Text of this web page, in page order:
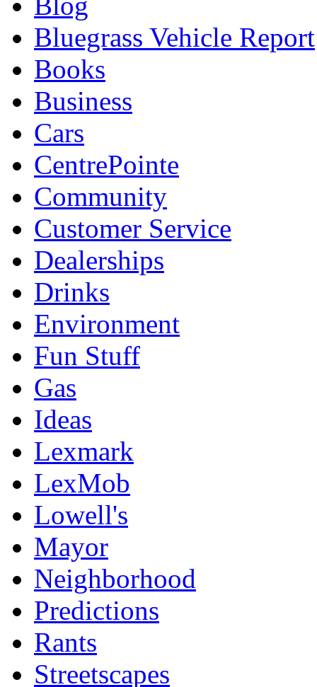
Bluegrass Vehicle Report
Books
Business
Cars
CentrePointe
Community
Customer Service
Dealerships
Drinks
Environment
Fun Stuff
Gas
Ideas
Lexmark
LexMob
Lowell's
Mayor
Neighborhood
Predictions
Rants
Streetscapes